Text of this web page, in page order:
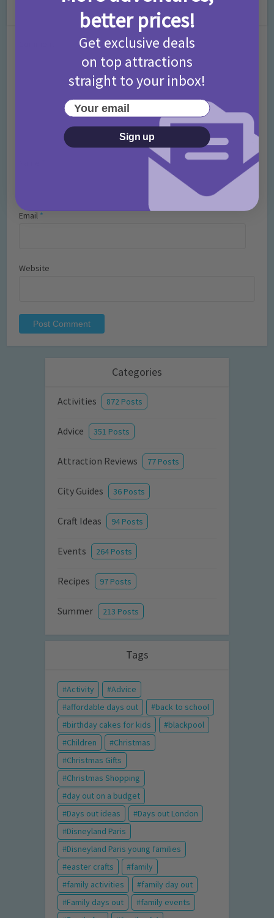
Leave a Comment
Email *
Website
Categories
Activities 872 Posts
Advice 351 Posts
Attraction Reviews 77 Posts
City Guides 36 Posts
Craft Ideas 94 Posts
Events 264 Posts
Recipes 97 Posts
Summer 213 Posts
Tags
Activity
Advice
affordable days out
back to school
birthday cakes for kids
blackpool
Children
Christmas
Christmas Gifts
Christmas Shopping
day out on a budget
Days out ideas
Days out London
Disneyland Paris
Disneyland Paris young families
easter crafts
family
family activities
family day out
Family days out
family events
better prices!
Get exclusive deals
on top attractions
straight to your inbox!
Your email
Sign up